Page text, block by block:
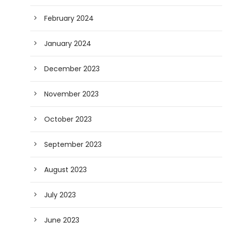
February 2024
January 2024
December 2023
November 2023
October 2023
September 2023
August 2023
July 2023
June 2023